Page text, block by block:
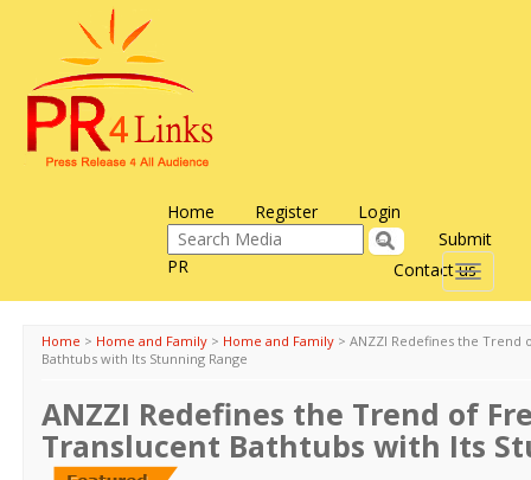
Home Register Login
Contact us
Submit
PR
Toggle
Home > Home and Family > Home and Family > ANZZI Redefines the Trend
Bathtubs with Its Stunning Range
ANZZI Redefines the Trend of
Translucent Bathtubs with Its